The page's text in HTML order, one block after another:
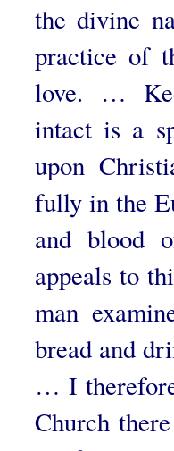
the divine
practice of
love. …
intact is a
upon
fully in the
and blood
appeals to
man
bread and
… I
Church